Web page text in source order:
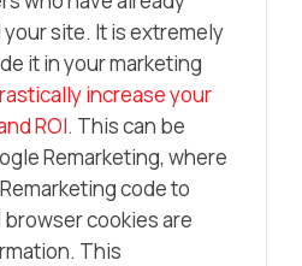
site. It is extremely
it in your marketing
increase your
ROI. This can be
Remarketing, where
code to
cookies are
This